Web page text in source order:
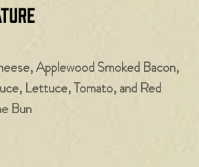
Applewood Smoked Bacon,
Lettuce, Tomato, and Red
Bun